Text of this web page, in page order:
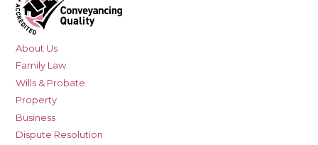
About Us
Family Law
Wills & Probate
Property
Business
Dispute Resolution